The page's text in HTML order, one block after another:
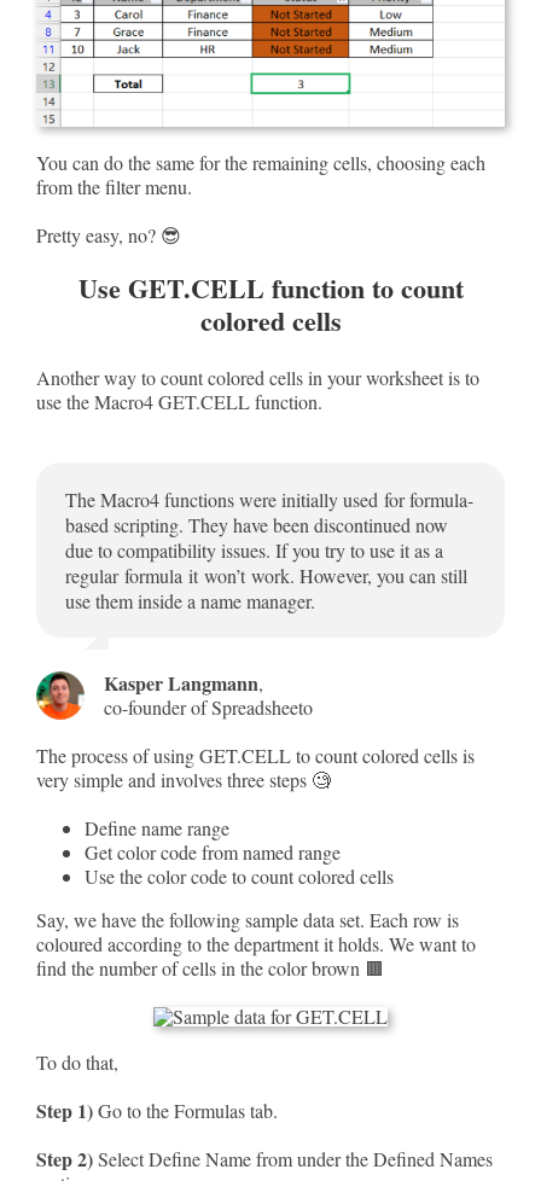
You can do the same for the remaining cells, choosing each
from the filter menu.
Pretty easy, no? 😎
Use GET.CELL function to count
colored cells
Another way to count colored cells in your worksheet is to
use the Macro4 GET.CELL function.
The Macro4 functions were initially used for formula-
based scripting. They have been discontinued now
due to compatibility issues. If you try to use it as a
regular formula it won’t work. However, you can still
use them inside a name manager.
Kasper Langmann,
co-founder of Spreadsheeto
The process of using GET.CELL to count colored cells is
very simple and involves three steps 🧐
Define name range
Get color code from named range
Use the color code to count colored cells
Say, we have the following sample data set. Each row is
coloured according to the department it holds. We want to
find the number of cells in the color brown 🟫
To do that,
Step 1)Go to the Formulas tab.
Step 2)Select Define Name from under the Defined Names